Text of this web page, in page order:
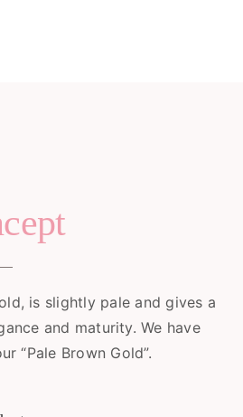
is slightly pale and gives a
and maturity. We have
“Pale Brown Gold”.